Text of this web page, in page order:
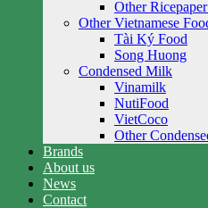
Other
Other Vietnamese
Tài Ký Food
Song Huong
Condensed Milk
Vinamilk
NutiFood
VietCoco
Other
Brands
About us
News
Contact